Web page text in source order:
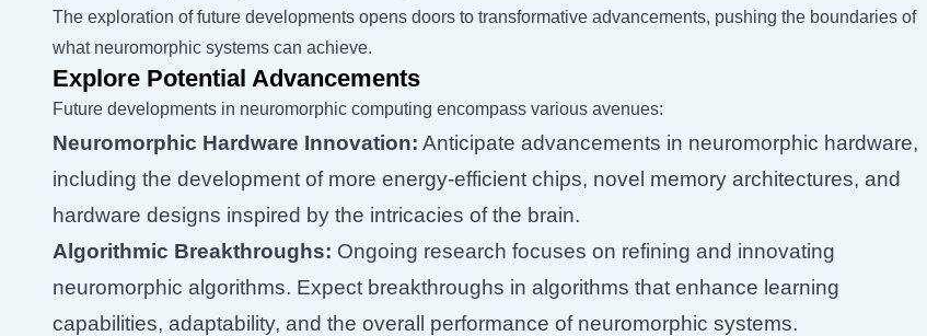
The exploration of future developments opens doors to transformative advancements, pushing the boundaries of
what neuromorphic systems can achieve.
Explore Potential Advancements
Future developments in neuromorphic computing encompass various avenues:
Neuromorphic Hardware Innovation: Anticipate advancements in neuromorphic hardware,
including the development of more energy-efficient chips, novel memory architectures, and
hardware designs inspired by the intricacies of the brain.
Algorithmic Breakthroughs: Ongoing research focuses on refining and innovating
neuromorphic algorithms. Expect breakthroughs in algorithms that enhance learning
capabilities, adaptability, and the overall performance of neuromorphic systems.